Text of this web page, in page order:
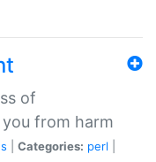
of
from harm
Categories: perl